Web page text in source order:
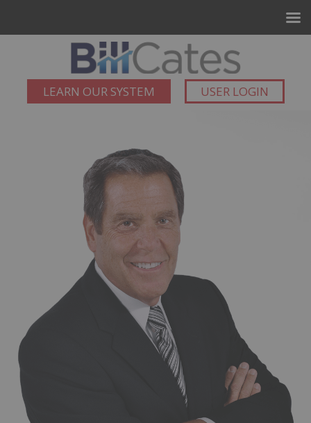
LEARN OUR SYSTEM USER LOGIN